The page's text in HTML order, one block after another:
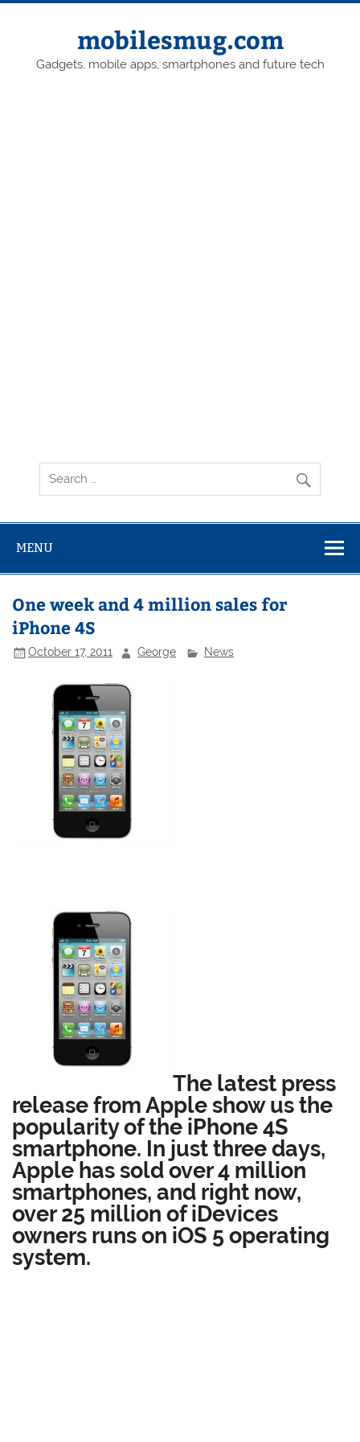
Skip
mobilesmug.com
Gadgets, mobile apps, smartphones and future tech
MENU
One week and 4 million sales for
iPhone 4S
October 17, 2011 George News
The latest press
release from Apple show us the
popularity of the iPhone 4S
smartphone. In just three days,
Apple has sold over 4 million
smartphones, and right now,
over 25 million of iDevices
owners runs on iOS 5 operating
system.